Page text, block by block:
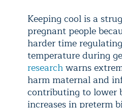
Keeping cool is a
pregnant people
harder time
temperature during
researchwarns
harm maternal and
contributing to lower
increases in preterm